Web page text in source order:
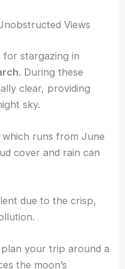
Views
for stargazing in
. During these
clear, providing
sky.
which runs from June
cover and rain can
due to the crisp,
your trip around a
the moon’s